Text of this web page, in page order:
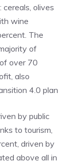
olives
wine
The
of
over 70
also
4.0 plan
by public
to tourism,
driven by
above all in